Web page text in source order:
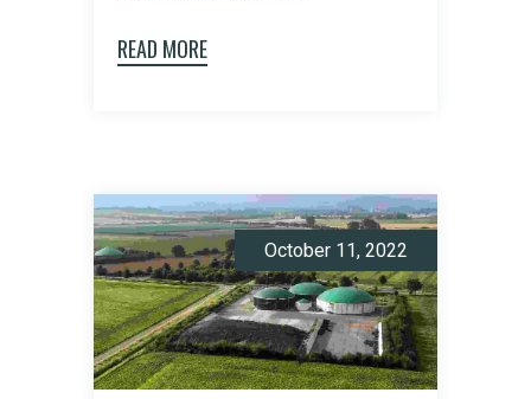
READ MORE
October 11, 2022